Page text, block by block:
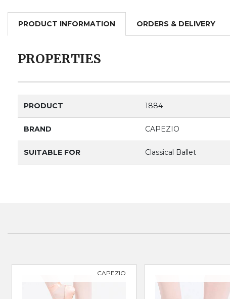
PRODUCT INFORMATION ORDERS & DELIVERY
PROPERTIES
PRODUCT 1884
BRAND CAPEZIO
SUITABLE FOR Classical Ballet
CAPEZIO